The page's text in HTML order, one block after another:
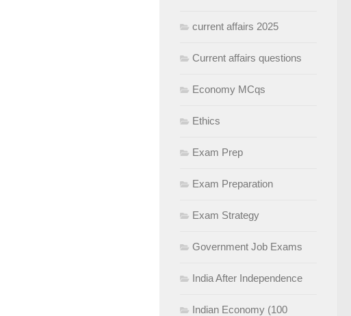
current affairs 2025
Current affairs questions
Economy MCqs
Ethics
Exam Prep
Exam Preparation
Exam Strategy
Government Job Exams
India After Independence
Indian Economy (100